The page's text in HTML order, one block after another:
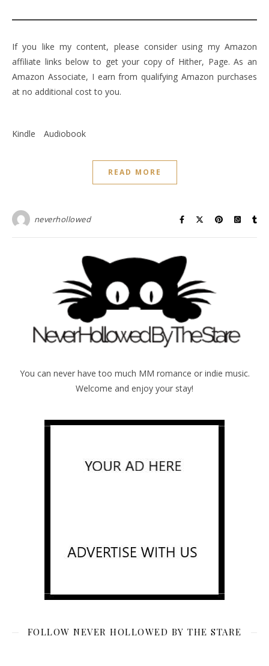
If you like my content, please consider using my Amazon
affiliate links below to get your copy of Hither, Page. As an
Amazon Associate, I earn from qualifying Amazon purchases
at no additional cost to you.
Kindle Audiobook
READ MORE
neverhollowed
You can never have too much MM romance or indie music.
Welcome and enjoy your stay!
FOLLOW NEVER HOLLOWED BY THE STARE